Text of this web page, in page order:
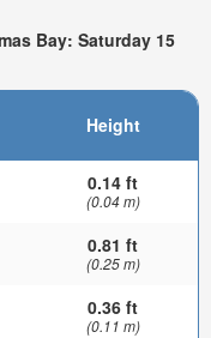
Bay: Saturday 15
Height
0.14 ft
(0.04 m)
0.81 ft
(0.25 m)
0.36 ft
(0.11 m)